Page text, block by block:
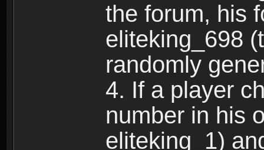
the forum, his
eliteking_698
randomly
4. If a player
number in his
eliteking_1)